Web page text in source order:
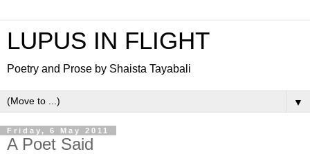
LUPUS IN FLIGHT
Poetry and Prose by Shaista Tayabali
▼
Friday, 6 May 2011
A Poet Said